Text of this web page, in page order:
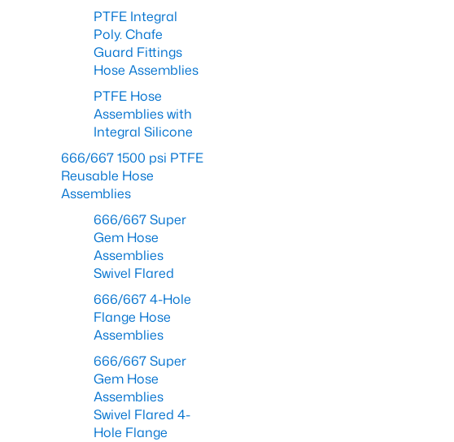
PTFE Integral
Poly. Chafe
Guard Fittings
Hose Assemblies
PTFE Hose
Assemblies with
Integral Silicone
666/667 1500 psi PTFE
Reusable Hose
Assemblies
666/667 Super
Gem Hose
Assemblies
Swivel Flared
666/667 4-Hole
Flange Hose
Assemblies
666/667 Super
Gem Hose
Assemblies
Swivel Flared 4-
Hole Flange